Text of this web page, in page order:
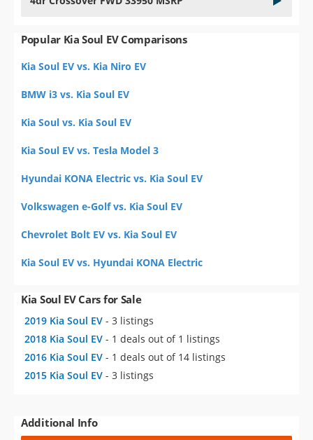
Popular Kia Soul EV Comparisons
Kia Soul EV vs. Kia Niro EV
BMW i3 vs. Kia Soul EV
Kia Soul vs. Kia Soul EV
Kia Soul EV vs. Tesla Model 3
Hyundai KONA Electric vs. Kia Soul EV
Volkswagen e-Golf vs. Kia Soul EV
Chevrolet Bolt EV vs. Kia Soul EV
Kia Soul EV vs. Hyundai KONA Electric
Kia Soul EV Cars for Sale
2019 Kia Soul EV - 3 listings
2018 Kia Soul EV - 1 deals out of 1 listings
2016 Kia Soul EV - 1 deals out of 14 listings
2015 Kia Soul EV - 3 listings
Additional Info